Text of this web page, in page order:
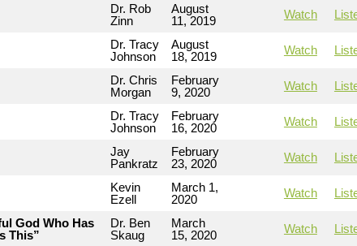
Dr. Rob
Zinn
August
11, 2019
Watch
Dr. Tracy
Johnson
August
18, 2019
Watch
Dr. Chris
Morgan
February
9, 2020
Watch
Dr. Tracy
Johnson
February
16, 2020
Watch
Jay
Pankratz
February
23, 2020
Watch
Kevin
Ezell
March 1,
2020
Watch
God Who Has
This”
Dr. Ben
Skaug
March
15, 2020
Watch